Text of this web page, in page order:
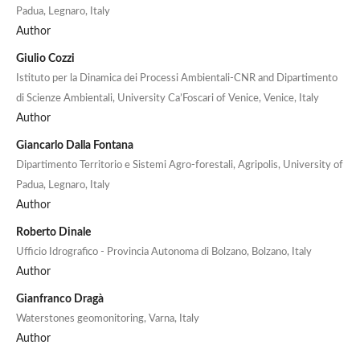
Padua, Legnaro, Italy
Author
Giulio Cozzi
Istituto per la Dinamica dei Processi Ambientali-CNR and Dipartimento
di Scienze Ambientali, University Ca’Foscari of Venice, Venice, Italy
Author
Giancarlo Dalla Fontana
Dipartimento Territorio e Sistemi Agro-forestali, Agripolis, University of
Padua, Legnaro, Italy
Author
Roberto Dinale
Ufficio Idrografico - Provincia Autonoma di Bolzano, Bolzano, Italy
Author
Gianfranco Dragà
Waterstones geomonitoring, Varna, Italy
Author